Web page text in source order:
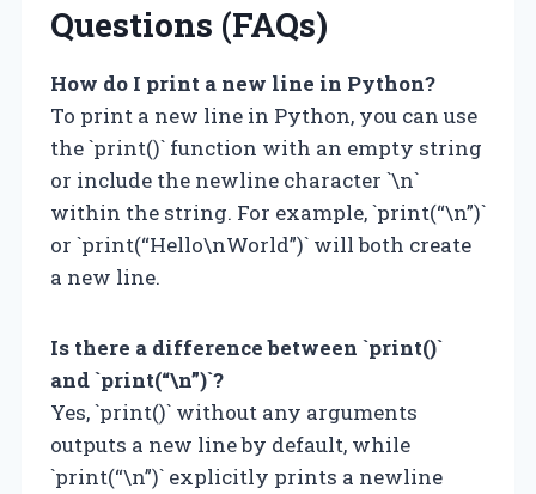
Questions (FAQs)
How do I print a new line in Python?
To print a new line in Python, you can use
the `print()` function with an empty string
or include the newline character `\n`
within the string. For example, `print(“\n”)`
or `print(“Hello\nWorld”)` will both create
a new line.
Is there a difference between `print()`
and `print(“\n”)`?
Yes, `print()` without any arguments
outputs a new line by default, while
`print(“\n”)` explicitly prints a newline